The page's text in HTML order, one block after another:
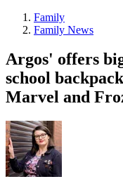
Family
Family News
Argos' offers
school
Marvel and